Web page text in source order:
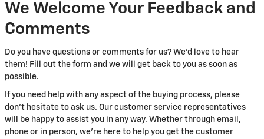
We Welcome Your Feedback and
Comments
Do you have questions or comments for us? We'd love to hear
them! Fill out the form and we will get back to you as soon as
possible.
If you need help with any aspect of the buying process, please
don't hesitate to ask us. Our customer service representatives
will be happy to assist you in any way. Whether through email,
phone or in person, we're here to help you get the customer